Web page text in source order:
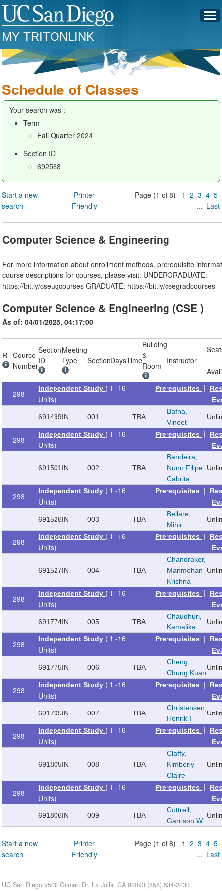
MY TRITONLINK
Schedule of Classes
Your search was :
Term
Fall Quarter 2024
Section ID
692568
Start a new
search
Printer
Friendly
Page (1 of 8) 12 3 4 5
... Last
Computer Science & Engineering
For more information about enrollment methods, prerequisite
course descriptions for courses, please visit: UNDERGRADUATE:
https://bit.ly/cseugcourses GRADUATE: https://bit.ly/csegradcourses
Computer Science & Engineering (CSE )
As of: 04/01/2025, 04:17:00
R
Course
Number
Section
ID
Meeting
Type
SectionDaysTime
Building
&
Room
Instructor
298
Independent Study ( 1 -16
Units)
Prerequisites |
691499IN 001 TBA
Bafna,
Vineet
298
Independent Study ( 1 -16
Units)
Prerequisites |
691501 IN 002 TBA
Bandeira,
Nuno Filipe
Cabrita
298
Independent Study ( 1 -16
Units)
Prerequisites |
691526IN 003 TBA
Bellare,
Mihir
298
Independent Study ( 1 -16
Units)
Prerequisites |
691527IN 004 TBA
Chandraker,
Manmohan
Krishna
298
Independent Study ( 1 -16
Units)
Prerequisites |
691774IN 005 TBA
Chaudhuri,
Kamalika
298
Independent Study ( 1 -16
Units)
Prerequisites |
691775IN 006 TBA
Cheng,
Chung Kuan
298
Independent Study ( 1 -16
Units)
Prerequisites |
691795IN 007 TBA
Christensen,
Henrik I
298
Independent Study ( 1 -16
Units)
Prerequisites |
691805IN 008 TBA
Claffy,
Kimberly
Claire
298
Independent Study ( 1 -16
Units)
Prerequisites |
691806IN 009 TBA
Cottrell,
Garrison W
Start a new
search
Printer
Friendly
Page (1 of 8) 12 3 4 5
... Last
UC San Diego 9500 Gilman Dr. La Jolla, CA 92093 (858) 534-2230